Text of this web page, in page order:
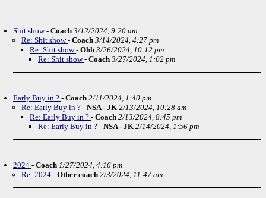
Shit show- Coach 3/12/2024, 9:20 am
Re: Shit show- Coach 3/14/2024, 4:27 pm
Re: Shit show- Ohh 3/26/2024, 10:12 pm
Re: Shit show- Coach 3/27/2024, 1:02 pm
Early Buy in ? - Coach 2/11/2024, 1:40 pm
Re: Early Buy in ? - NSA - JK 2/13/2024, 10:28 am
Re: Early Buy in ? - Coach 2/13/2024, 8:45 pm
Re: Early Buy in ? - NSA - JK 2/14/2024, 1:56 pm
2024 - Coach 1/27/2024, 4:16 pm
Re: 2024 - Other coach 2/3/2024, 11:47 am